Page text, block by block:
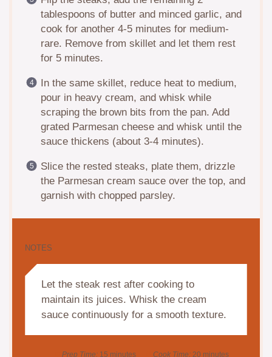
tablespoons of butter and minced garlic, and
cook for another 4-5 minutes for medium-
rare. Remove from skillet and let them rest
for 5 minutes.
In the same skillet, reduce heat to medium,
pour in heavy cream, and whisk while
scraping the brown bits from the pan. Add
grated Parmesan cheese and whisk until the
sauce thickens (about 3-4 minutes).
Slice the rested steaks, plate them, drizzle
the Parmesan cream sauce over the top, and
garnish with chopped parsley.
NOTES
Let the steak rest after cooking to
maintain its juices. Whisk the cream
sauce continuously for a smooth texture.
Prep Time: 15 minutes Cook Time: 20 minutes